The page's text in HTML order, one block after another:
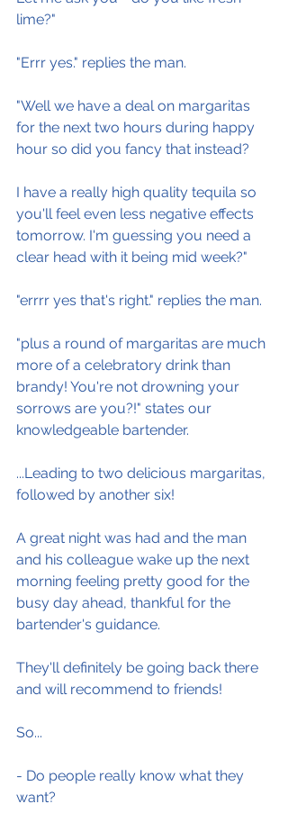
lime?"
"Errr yes." replies the man.
"Well we have a deal on margaritas
for the next two hours during happy
hour so did you fancy that instead?
I have a really high quality tequila so
you'll feel even less negative effects
tomorrow. I'm guessing you need a
clear head with it being mid week?"
"errrr yes that's right." replies the man.
"plus a round of margaritas are much
more of a celebratory drink than
brandy! You're not drowning your
sorrows are you?!" states our
knowledgeable bartender.
...Leading to two delicious margaritas,
followed by another six!
A great night was had and the man
and his colleague wake up the next
morning feeling pretty good for the
busy day ahead, thankful for the
bartender's guidance.
They'll definitely be going back there
and will recommend to friends!
So...
- Do people really know what they
want?